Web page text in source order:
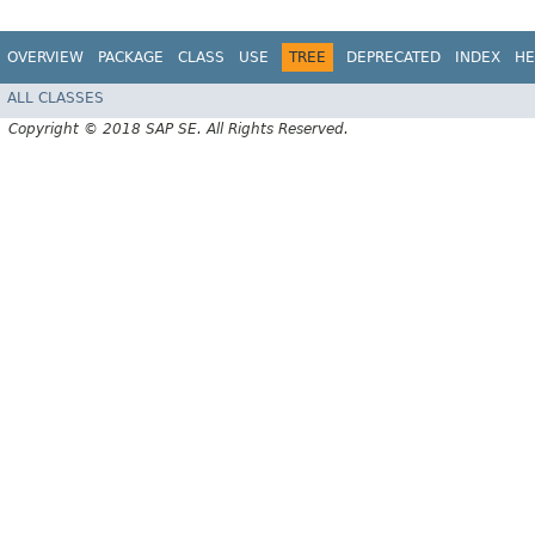
OVERVIEW PACKAGE CLASS USE TREE DEPRECATED INDEX
ALL CLASSES
Copyright © 2018 SAP SE. All Rights Reserved.